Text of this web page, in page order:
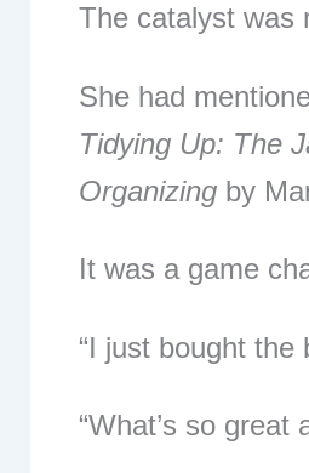
The catalyst was
She had
Tidying Up: The
Organizing by
It was a game
“I just bought the
“What’s so great